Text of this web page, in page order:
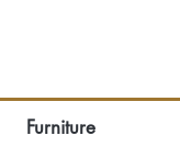
Furniture